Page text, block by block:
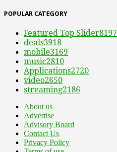
POPULAR CATEGORY
Featured Top Slider8197
deals3918
mobile3169
music2810
Applications2720
video2650
streaming2186
About us
Advertise
Advisory Board
Contact Us
Privacy Policy